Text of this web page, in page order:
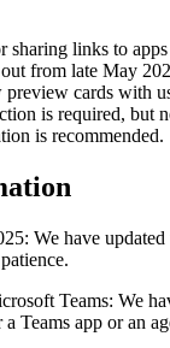
sharing links to
from late May
preview cards with
is required, but
is recommended.
We have
Teams: We
Teams app or an